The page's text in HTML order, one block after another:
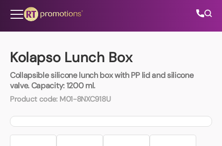
Kolapso Lunch Box
Collapsible silicone lunch box with PP lid and silicone
valve. Capacity: 1200 ml.
Product code: M01-8NXC918U
All Categories
Contact Us